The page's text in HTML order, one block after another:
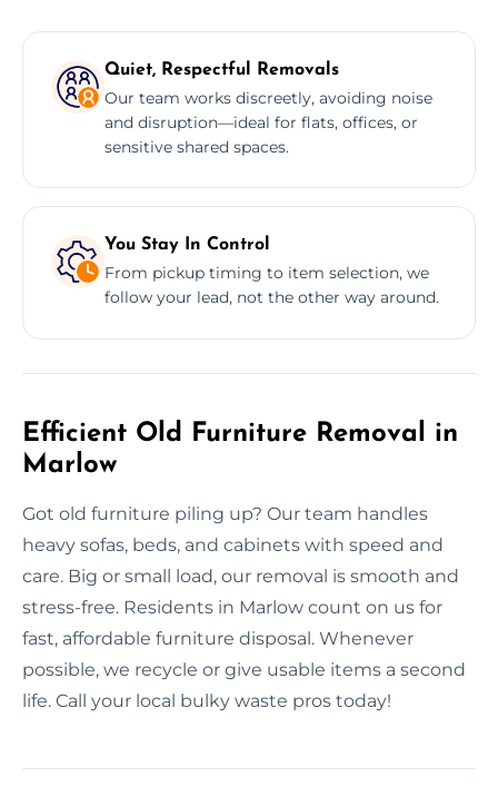
Quiet, Respectful Removals
Our team works discreetly, avoiding noise
and disruption—ideal for flats, offices, or
sensitive shared spaces.
You Stay In Control
From pickup timing to item selection, we
follow your lead, not the other way around.
Efficient Old Furniture Removal in
Marlow
Got old furniture piling up? Our team handles
heavy sofas, beds, and cabinets with speed and
care. Big or small load, our removal is smooth and
stress-free. Residents in Marlow count on us for
fast, affordable furniture disposal. Whenever
possible, we recycle or give usable items a second
life. Call your local bulky waste pros today!